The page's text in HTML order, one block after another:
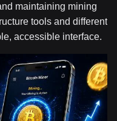
maintaining mining
tools and different
accessible interface.